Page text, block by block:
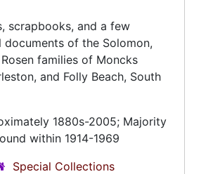
scrapbooks, and a few
documents of the Solomon,
families of Moncks
and Folly Beach, South
1880s-2005; Majority
within 1914-1969
Special Collections